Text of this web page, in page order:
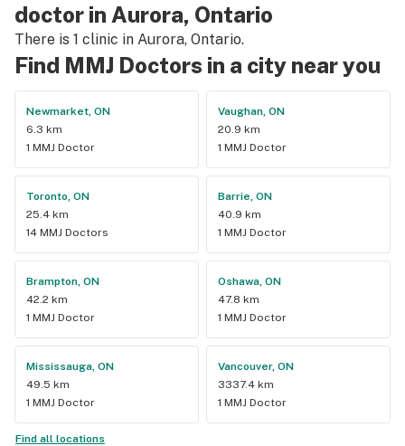
doctor in Aurora, Ontario
There is 1 clinic in Aurora, Ontario.
Find MMJ Doctors in a city near you
Newmarket, ON
6.3 km
1 MMJ Doctor
Vaughan, ON
20.9 km
1 MMJ Doctor
Toronto, ON
25.4 km
14 MMJ Doctors
Barrie, ON
40.9 km
1 MMJ Doctor
Brampton, ON
42.2 km
1 MMJ Doctor
Oshawa, ON
47.8 km
1 MMJ Doctor
Mississauga, ON
49.5 km
1 MMJ Doctor
Vancouver, ON
3337.4 km
1 MMJ Doctor
Find all locations